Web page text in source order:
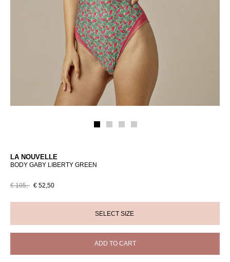
LA NOUVELLE
BODY GABY LIBERTY GREEN
€ 105,- € 52,50
ADD TO CART